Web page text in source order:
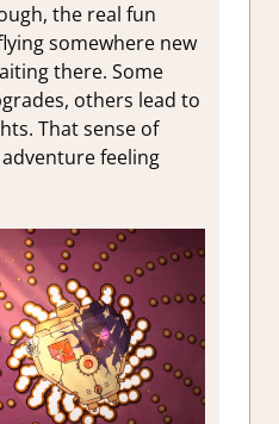
the real fun
somewhere new
there. Some
others lead to
That sense of
feeling